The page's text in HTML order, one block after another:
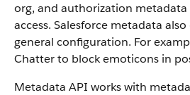
org, and authorization metadata
access. Salesforce metadata also
general configuration. For
Chatter to block emoticons in
Metadata API works with